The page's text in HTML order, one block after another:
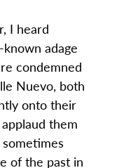
I heard
adage
condemned
Nuevo, both
onto their
them
of the past in